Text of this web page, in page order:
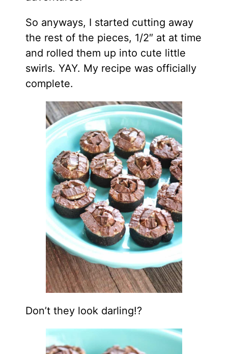
So anyways, I started cutting away
the rest of the pieces, 1/2″ at at time
and rolled them up into cute little
swirls. YAY. My recipe was officially
complete.
Don’t they look darling!?